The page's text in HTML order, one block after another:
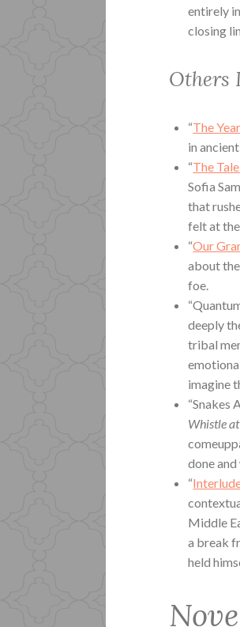
entirely
closing
Others
“The
in
“The
Sofia
that
felt at
“Our
about
foe.
deeply
tribal
imagine
“Snakes
Whistle
done
“
Middle
a break
held